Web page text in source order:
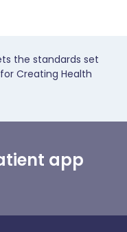
the standards set
Creating Health
app